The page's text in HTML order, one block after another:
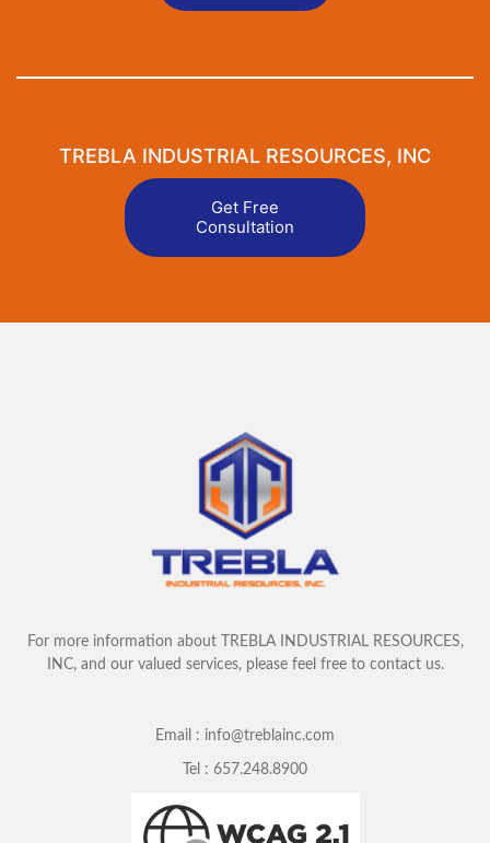
TREBLA INDUSTRIAL RESOURCES, INC
Get Free
Consultation
For more information about TREBLA INDUSTRIAL RESOURCES,
INC, and our valued services, please feel free to contact us.
Email : info@treblainc.com
Tel : 657.248.8900